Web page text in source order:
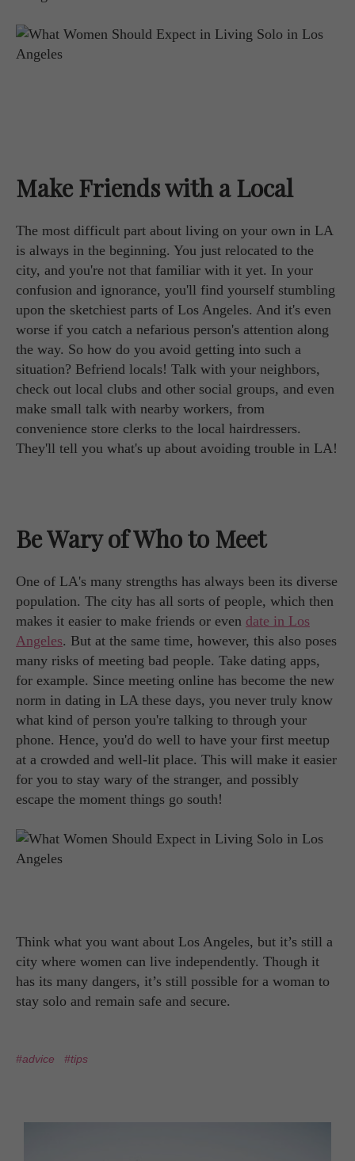
Make Friends with a Local
The most difficult part about living on your own in LA
is always in the beginning. You just relocated to the
city, and you're not that familiar with it yet. In your
confusion and ignorance, you'll find yourself stumbling
upon the sketchiest parts of Los Angeles. And it's even
worse if you catch a nefarious person's attention along
the way. So how do you avoid getting into such a
situation? Befriend locals! Talk with your neighbors,
check out local clubs and other social groups, and even
make small talk with nearby workers, from
convenience store clerks to the local hairdressers.
They'll tell you what's up about avoiding trouble in LA!
Be Wary of Who to Meet
One of LA's many strengths has always been its diverse
population. The city has all sorts of people, which then
makes it easier to make friends or even date in Los
Angeles. But at the same time, however, this also poses
many risks of meeting bad people. Take dating apps,
for example. Since meeting online has become the new
norm in dating in LA these days, you never truly know
what kind of person you're talking to through your
phone. Hence, you'd do well to have your first meetup
at a crowded and well-lit place. This will make it easier
for you to stay wary of the stranger, and possibly
escape the moment things go south!
Think what you want about Los Angeles, but it’s still a
city where women can live independently. Though it
has its many dangers, it’s still possible for a woman to
stay solo and remain safe and secure.
#advice #tips